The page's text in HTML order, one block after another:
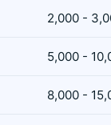
2,000 -
5,000 -
8,000 -